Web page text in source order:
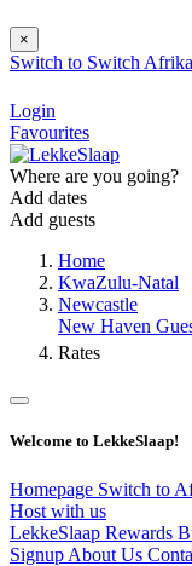
×
Switch to Switch
Login
Favourites
Where are you going?
Add dates
Add guests
Home
KwaZulu-Natal
Newcastle
New Haven
Rates
Welcome to LekkeSlaap!
Homepage Switch to
Host with us
LekkeSlaap Rewards
Signup About Us